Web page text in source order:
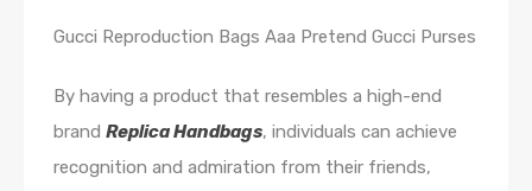
Gucci Reproduction Bags Aaa Pretend Gucci Purses
By having a product that resembles a high-end
brand Replica Handbags, individuals can achieve
recognition and admiration from their friends,